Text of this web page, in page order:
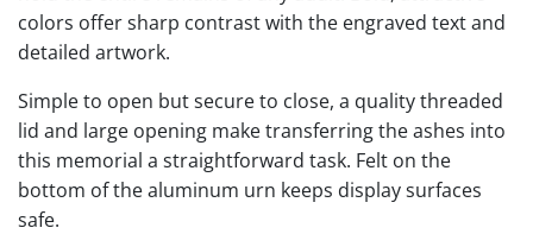
colors offer sharp contrast with the engraved text and
detailed artwork.
Simple to open but secure to close, a quality threaded
lid and large opening make transferring the ashes into
this memorial a straightforward task. Felt on the
bottom of the aluminum urn keeps display surfaces
safe.